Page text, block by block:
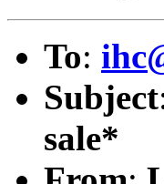
To:
Subject
sale*